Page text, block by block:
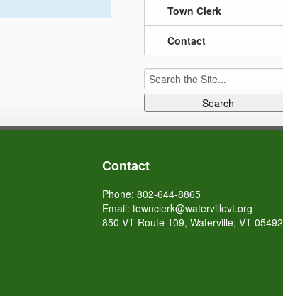
Town Clerk
Contact
Search
for:
Contact
Phone: 802-644-8865
Email: townclerk@watervillevt.org
850 VT Route 109, Waterville, VT 05492